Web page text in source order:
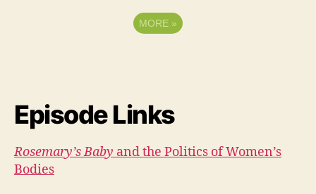
MORE »
Episode Links
Rosemary’s Baby and the Politics of Women’s
Bodies